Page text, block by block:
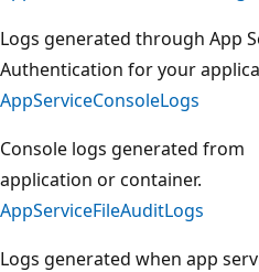
Logs generated through App
Authentication for your
AppServiceConsoleLogs
Console logs generated from
application or container.
AppServiceFileAuditLogs
Logs generated when app